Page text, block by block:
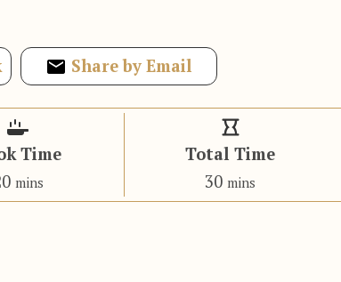
Share by Email
Time
minutes
mins
Total Time
30minutes
mins